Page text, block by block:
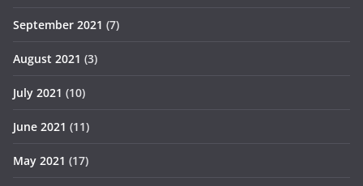
September 2021 (7)
August 2021 (3)
July 2021 (10)
June 2021 (11)
May 2021 (17)